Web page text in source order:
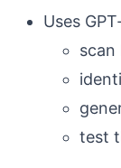
Uses
scan
test